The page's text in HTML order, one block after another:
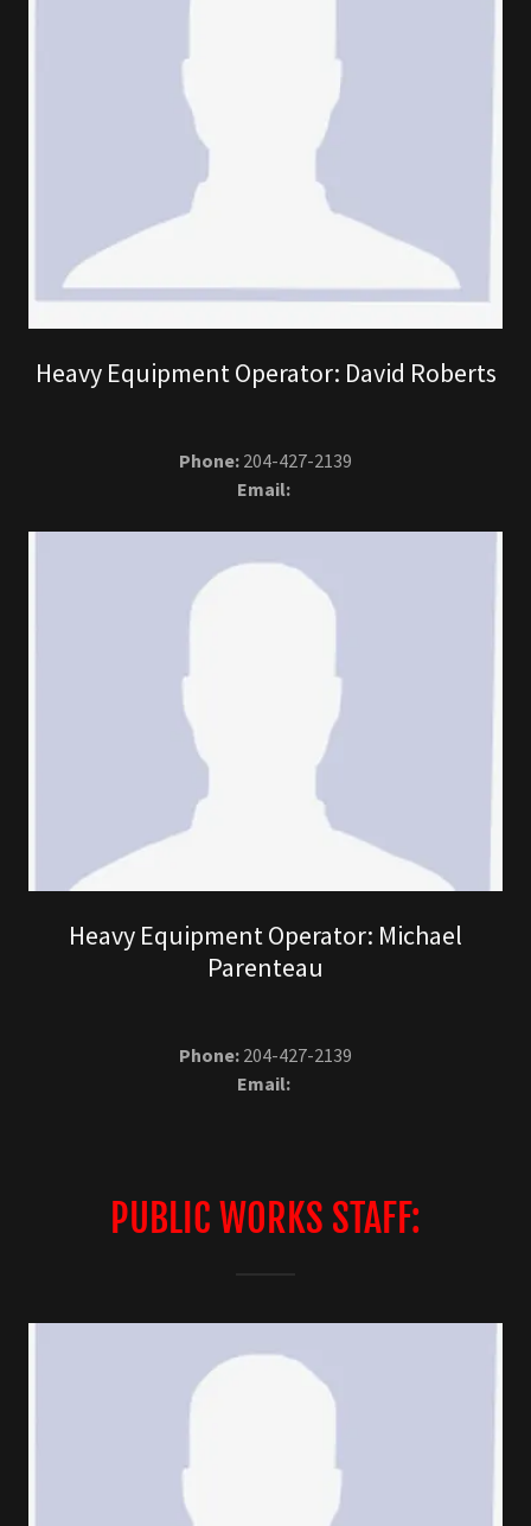
Heavy Equipment Operator: David Roberts
Phone: 204-427-2139
Email:
Heavy Equipment Operator: Michael
Parenteau
Phone: 204-427-2139
Email:
PUBLIC WORKS STAFF: